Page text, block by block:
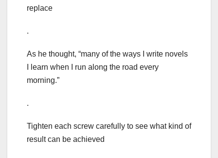
replace
.
As he thought, “many of the ways I write novels
I learn when I run along the road every
morning.”
.
Tighten each screw carefully to see what kind of
result can be achieved